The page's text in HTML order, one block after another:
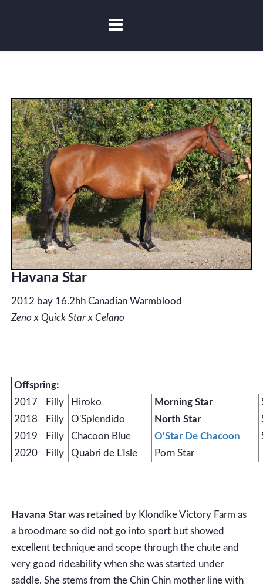
Havana Star
2012 bay 16.2hh Canadian Warmblood
Zeno x Quick Star x Celano
Offspring:
2017
Filly Hiroko Morning Star
2018
Filly O'Splendido North Star
2019
Filly Chacoon Blue O'Star De Chacoon
2020
Filly Quabri de L'Isle Porn Star
Havana Starwas retained by Klondike Victory Farm as
a broodmare so did not go into sport but showed
excellent technique and scope through the chute and
very good rideability when she was started under
saddle. She stems from the Chin Chin mother line with